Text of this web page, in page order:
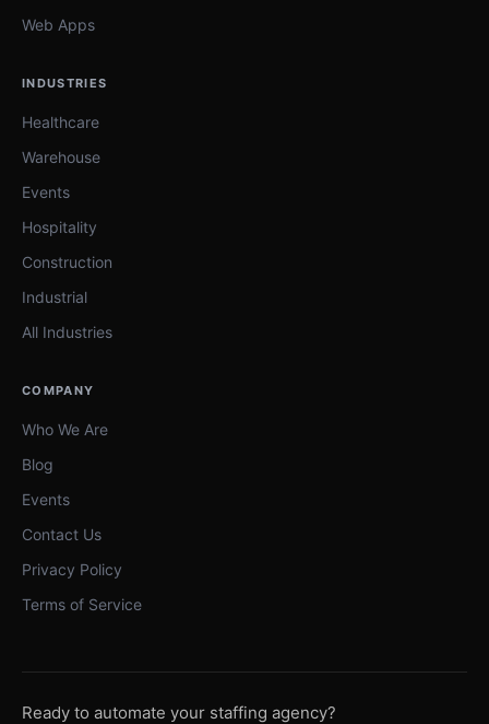
Web Apps
INDUSTRIES
Healthcare
Warehouse
Events
Hospitality
Construction
Industrial
All Industries
COMPANY
Who We Are
Blog
Events
Contact Us
Privacy Policy
Terms of Service
Ready to automate your staffing agency?